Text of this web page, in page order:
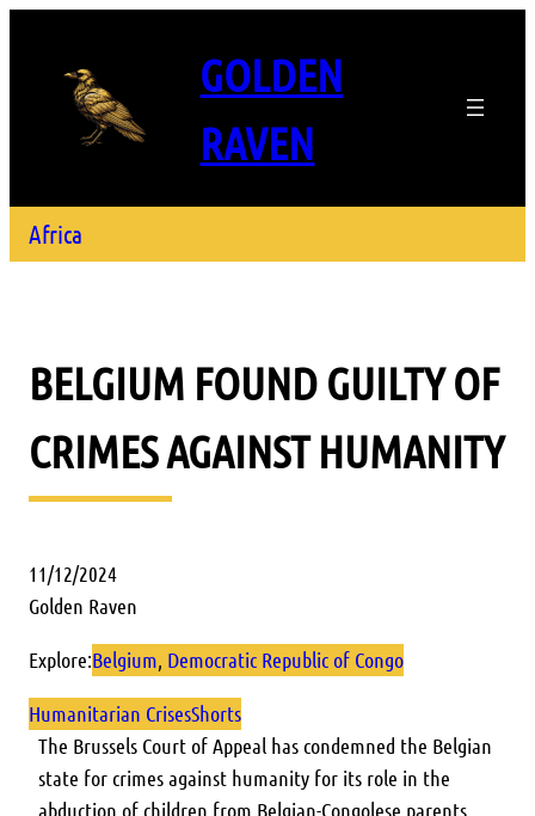
GOLDEN
RAVEN
Africa
BELGIUM FOUND GUILTY OF
CRIMES AGAINST HUMANITY
11/12/2024
Golden Raven
Explore:Belgium, Democratic Republic of Congo
Humanitarian CrisesShorts
The Brussels Court of Appeal has condemned the Belgian
state for crimes against humanity for its role in the
abduction of children from Belgian-Congolese parents